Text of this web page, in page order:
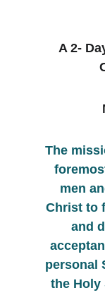
A 2-
The
men
Christ to
and
personal
the Holy